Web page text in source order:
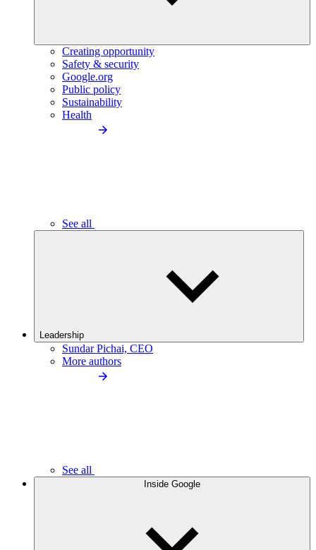
Creating opportunity
Safety & security
Google.org
Public policy
Sustainability
Health
See all
Leadership
Sundar Pichai, CEO
More authors
See all
Inside Google